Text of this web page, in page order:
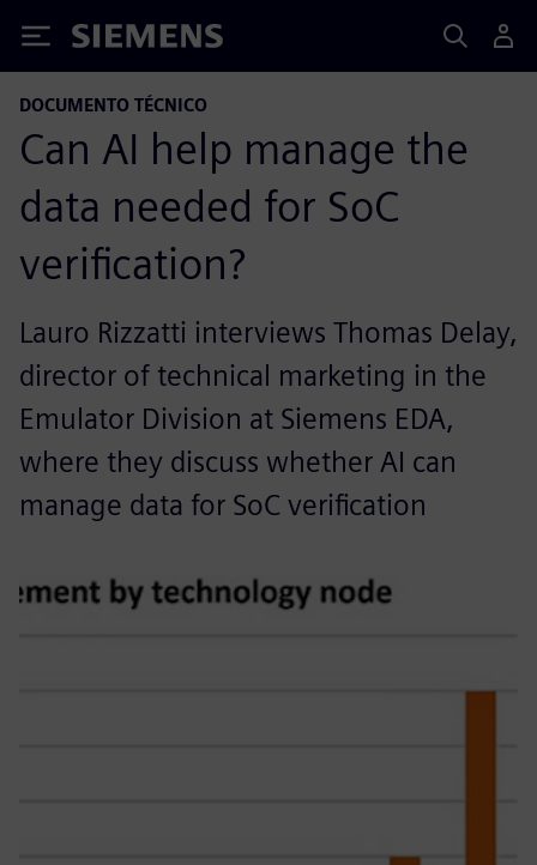
Siemens
DOCUMENTO TÉCNICO
Can AI help manage the
data needed for SoC
verification?
Lauro Rizzatti interviews Thomas Delay,
director of technical marketing in the
Emulator Division at Siemens EDA,
where they discuss whether AI can
manage data for SoC verification